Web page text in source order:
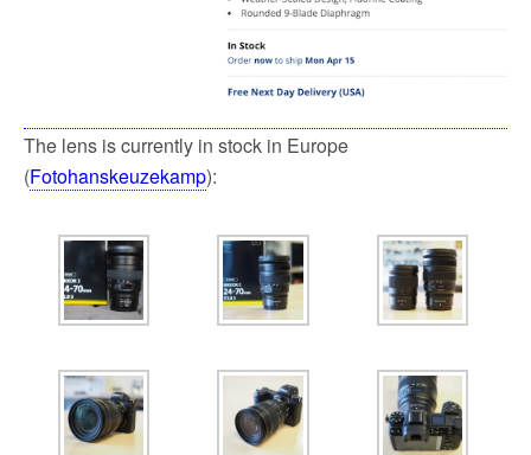
The lens is currently in stock in Europe
(Fotohanskeuzekamp):